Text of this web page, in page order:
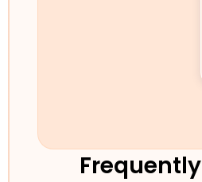
Frequently